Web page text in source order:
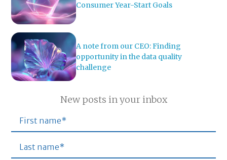
Consumer Year-Start Goals
A note from our CEO: Finding
opportunity in the data quality
challenge
New posts in your inbox